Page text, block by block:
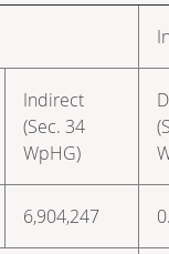
Indirect
(Sec. 34
WpHG)
6,904,247